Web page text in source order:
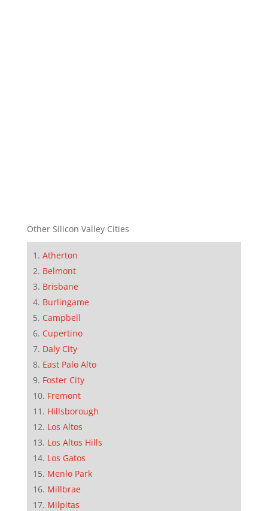
Other Silicon Valley Cities
Atherton
Belmont
Brisbane
Burlingame
Campbell
Cupertino
Daly City
East Palo Alto
Foster City
Fremont
Hillsborough
Los Altos
Los Altos Hills
Los Gatos
Menlo Park
Millbrae
Milpitas